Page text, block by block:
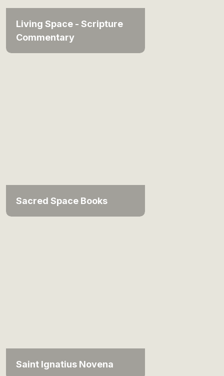
Living Space - Scripture
Commentary
Sacred Space Books
Saint Ignatius Novena